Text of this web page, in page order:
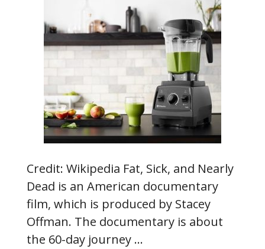
Credit: Wikipedia Fat, Sick, and Nearly
Dead is an American documentary
film, which is produced by Stacey
Offman. The documentary is about
the 60-day journey …